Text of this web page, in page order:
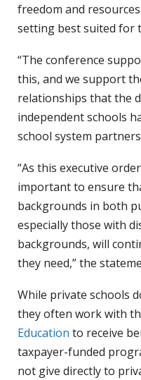
freedom and
setting best suited for
“The conference
this, and we support
relationships that the
independent schools
school system
“As this executive
important to ensure
backgrounds in both
especially those with
backgrounds, will
they need,” the
While private schools
they often work with
Education to receive
taxpayer-funded
not give directly to